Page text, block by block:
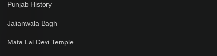
Punjab History
Jalianwala Bagh
Mata Lal Devi Temple